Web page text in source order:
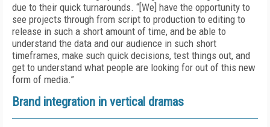
due to their quick turnarounds. “[We] have the opportunity to
see projects through from script to production to editing to
release in such a short amount of time, and be able to
understand the data and our audience in such short
timeframes, make such quick decisions, test things out, and
get to understand what people are looking for out of this new
form of media.”
Brand integration in vertical dramas